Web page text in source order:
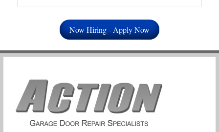
Now Hiring - Apply Now